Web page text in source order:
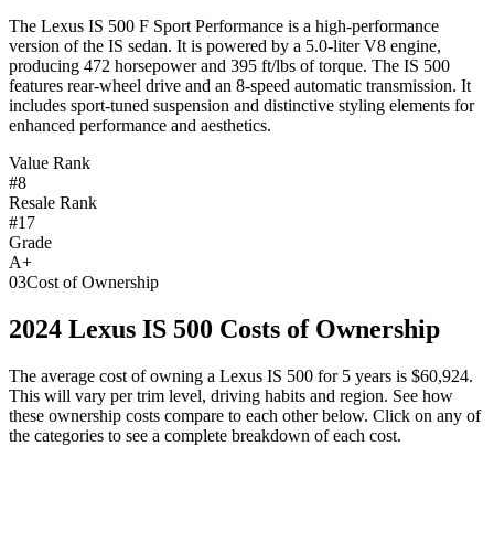
The Lexus IS 500 F Sport Performance is a high-performance
version of the IS sedan. It is powered by a 5.0-liter V8 engine,
producing 472 horsepower and 395 ft/lbs of torque. The IS 500
features rear-wheel drive and an 8-speed automatic transmission. It
includes sport-tuned suspension and distinctive styling elements for
enhanced performance and aesthetics.
Value Rank
#8
Resale Rank
#17
Grade
A+
03Cost of Ownership
2024 Lexus IS 500 Costs of Ownership
The average cost of owning a Lexus IS 500 for 5 years is $60,924.
This will vary per trim level, driving habits and region. See how
these ownership costs compare to each other below. Click on any of
the categories to see a complete breakdown of each cost.